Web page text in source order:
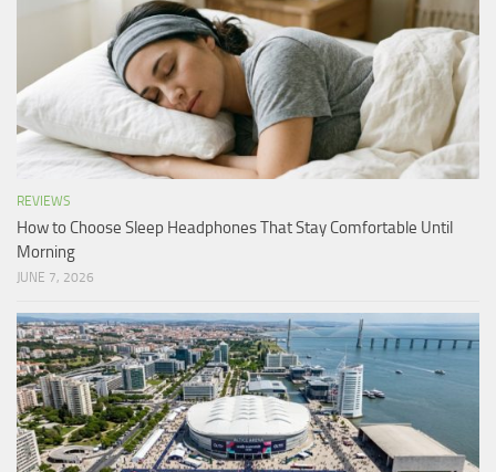
REVIEWS
How to Choose Sleep Headphones That Stay Comfortable Until
Morning
JUNE 7, 2026